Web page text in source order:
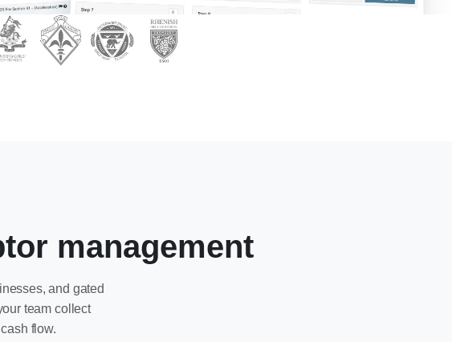
management
and gated
team collect
flow.